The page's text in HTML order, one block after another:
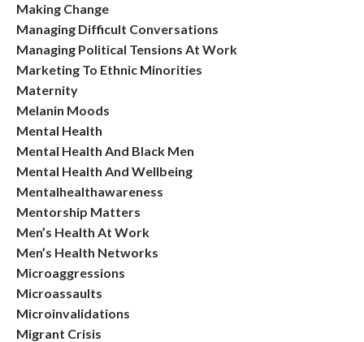
Making Change
Managing Difficult Conversations
Managing Political Tensions At Work
Marketing To Ethnic Minorities
Maternity
Melanin Moods
Mental Health
Mental Health And Black Men
Mental Health And Wellbeing
Mentalhealthawareness
Mentorship Matters
Men’s Health At Work
Men’s Health Networks
Microaggressions
Microassaults
Microinvalidations
Migrant Crisis